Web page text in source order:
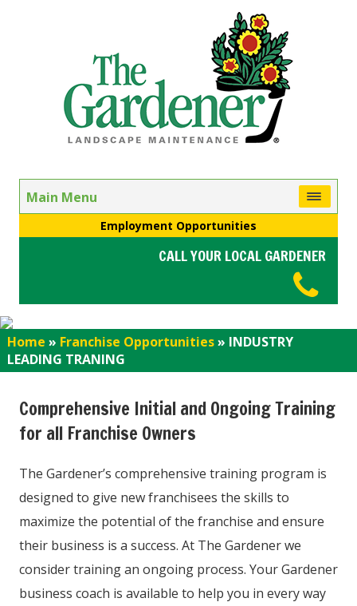
Main Menu
Employment Opportunities
CALL YOUR LOCAL GARDENER
Home » Franchise Opportunities» INDUSTRY
LEADING TRANING
Comprehensive Initial and Ongoing Training
for all Franchise Owners
The Gardener’s comprehensive training program is
designed to give new franchisees the skills to
maximize the potential of the franchise and ensure
their business is a success. At The Gardener we
consider training an ongoing process. Your Gardener
business coach is available to help you in every way